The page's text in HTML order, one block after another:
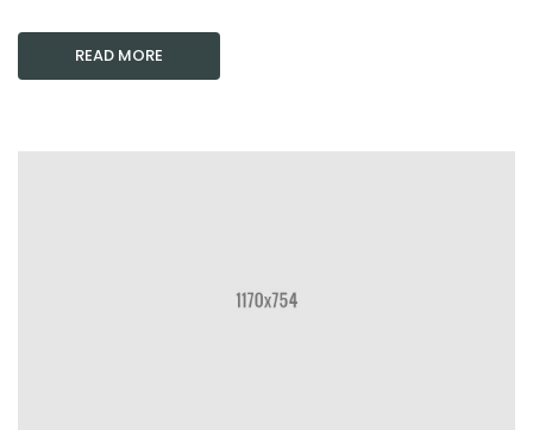
READ MORE